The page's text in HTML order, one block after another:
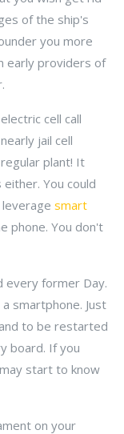
of the ship's
you more
early providers of
cell call
jail cell
plant! It
You could
smart
phone. You don't
every former Day.
smartphone. Just
to be restarted
board. If you
start to know
on your